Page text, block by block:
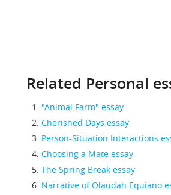
Related Personal
"Animal Farm" essay
Cherished Days essay
Person-Situation Interactions
Choosing a Mate essay
The Spring Break essay
Narrative of Olaudah Equiano